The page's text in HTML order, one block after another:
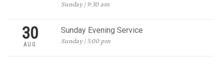
Sunday | 9:30 am
30
AUG
Sunday Evening Service
Sunday | 5:00 pm